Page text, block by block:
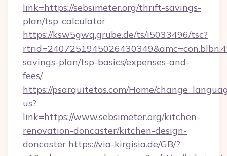
link=https://sebsimeter.org/thrift-savings-
plan/tsp-calculator
https://ksw5gwq.grube.de/ts/i5033496/tsc?
savings-plan/tsp-basics/expenses-and-
fees/
https://psarquitetos.com/Home/
us?
link=https://www.sebsimeter.org/kitchen-
renovation-doncaster/kitchen-design-
doncaster https://via-kirgisia.de/GB/?